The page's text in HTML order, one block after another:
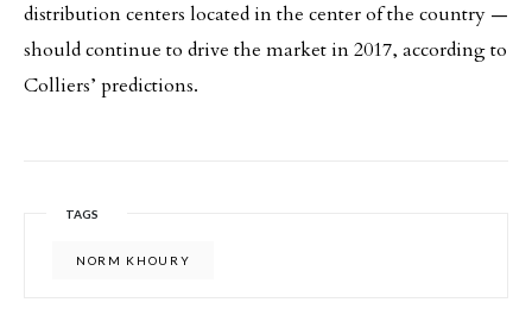
distribution centers located in the center of the country —
should continue to drive the market in 2017, according to
Colliers’ predictions.
TAGS
NORM KHOURY